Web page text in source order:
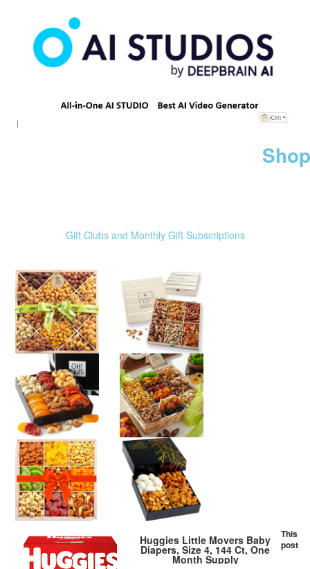
Gift Clubs and Monthly Gift Subscriptions
Huggies Little Movers Baby
Diapers, Size 4, 144 Ct, One
Month Supply
This
post